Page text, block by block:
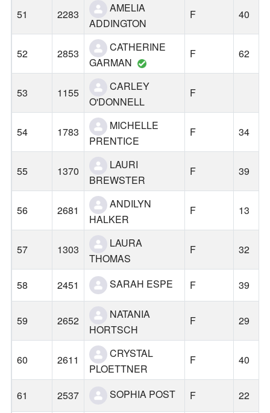
51 2283
AMELIA
ADDINGTON
F 40
52 2853
CATHERINE
GARMAN
F 62
53 1155
CARLEY
O'DONNELL
F
54 1783
MICHELLE
PRENTICE
F 34
55 1370
LAURI
BREWSTER
F 39
56 2681
ANDILYN
HALKER
F 13
57 1303
LAURA
THOMAS
F 32
58 2451 SARAH ESPE F 39
59 2652
NATANIA
HORTSCH
F 29
60 2611
CRYSTAL
PLOETTNER
F 40
61 2537 SOPHIA POST F 22